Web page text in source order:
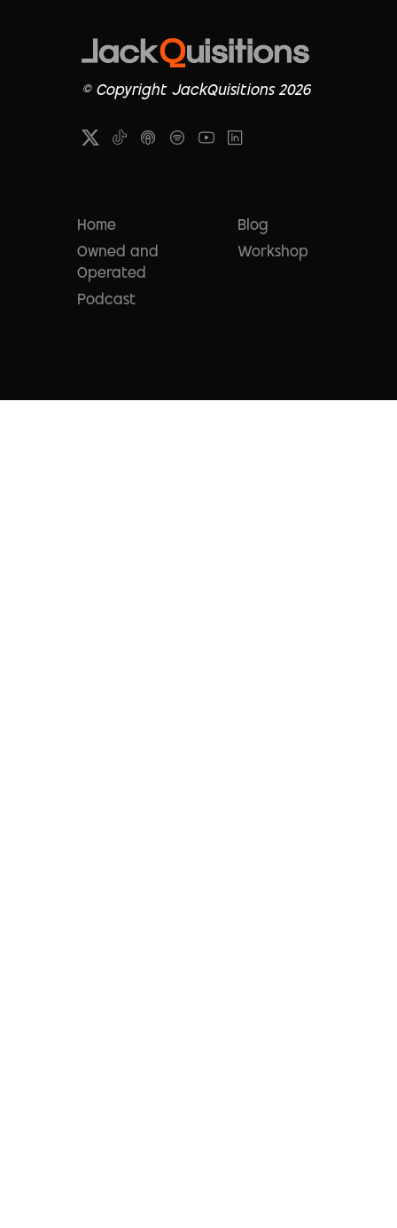
© Copyright JackQuisitions 2026
Home
Owned and
Operated
Podcast
Blog
Workshop